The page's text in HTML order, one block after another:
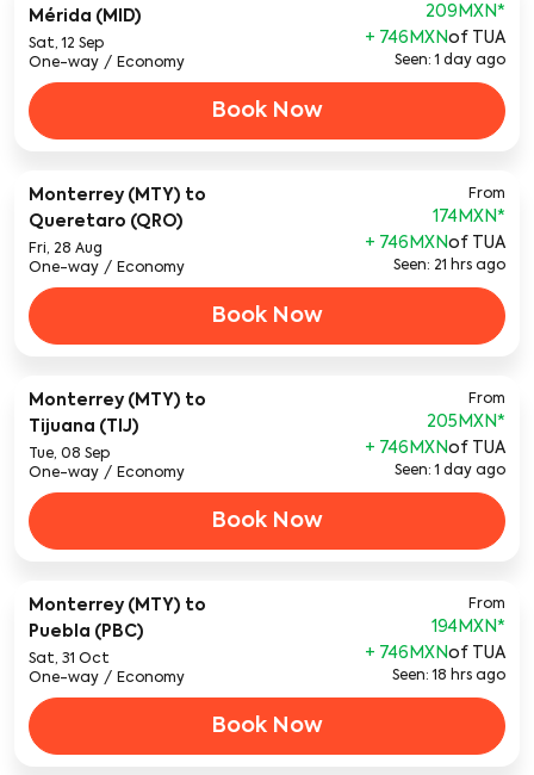
Mérida (MID)
Sat, 12 Sep
One-way / Economy
209MXN*
+ 746MXNof TUA
Seen: 1 day ago
Book Now
Monterrey (MTY) to
Queretaro (QRO)
Fri, 28 Aug
One-way / Economy
From
174MXN*
+ 746MXNof TUA
Seen: 21 hrs ago
Book Now
Monterrey (MTY) to
Tijuana (TIJ)
Tue, 08 Sep
One-way / Economy
From
205MXN*
+ 746MXNof TUA
Seen: 1 day ago
Book Now
Monterrey (MTY) to
Puebla (PBC)
Sat, 31 Oct
One-way / Economy
From
194MXN*
+ 746MXNof TUA
Seen: 18 hrs ago
Book Now